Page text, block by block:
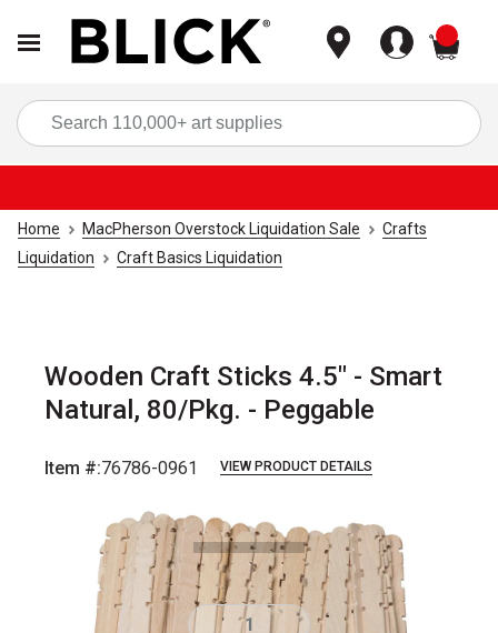
Home MacPherson Overstock Liquidation Sale
Crafts
Liquidation
Craft Basics Liquidation
Wooden Craft Sticks 4.5" - Smart
Natural, 80/Pkg. - Peggable
Item #:76786-0961 VIEW PRODUCT DETAILS